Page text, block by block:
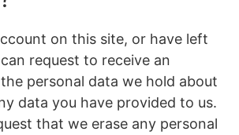
on this site, or have left
request to receive an
personal data we hold about
data you have provided to us.
that we erase any personal